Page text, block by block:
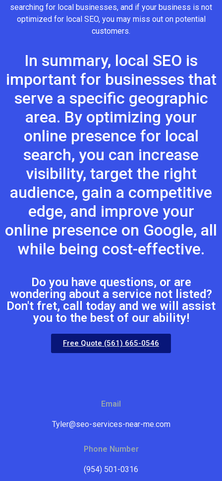
searching for local businesses, and if your business is not
optimized for local SEO, you may miss out on potential
customers.
In summary, local SEO is
important for businesses that
serve a specific geographic
area. By optimizing your
online presence for local
search, you can increase
visibility, target the right
audience, gain a competitive
edge, and improve your
online presence on Google, all
while being cost-effective.
Do you have questions, or are
wondering about a service not listed?
Don't fret, call today and we will assist
you to the best of our ability!
Free Quote (561) 665-0546
Email
Tyler@seo-services-near-me.com
Phone Number
(954) 501-0316